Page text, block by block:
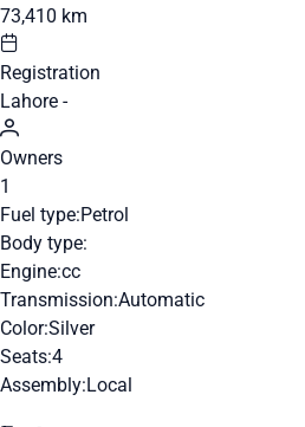
73,410 km
Registration
Lahore -
Owners
1
Fuel type:Petrol
Body type:
Engine:cc
Transmission:Automatic
Color:Silver
Seats:4
Assembly:Local